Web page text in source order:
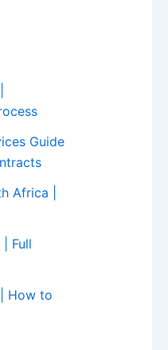
Guide
Africa |
Full
How to